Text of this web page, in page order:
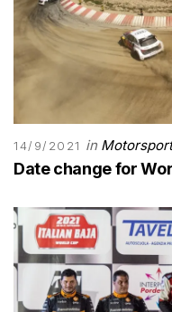
14/9/2021 in
Date change for